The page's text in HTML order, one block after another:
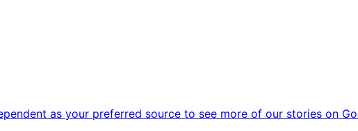
as your preferred source to see more of our stories on